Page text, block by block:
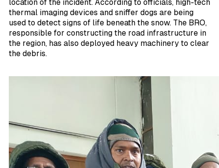
location of the incident. According to officials, high-tech
thermal imaging devices and sniffer dogs are being
used to detect signs of life beneath the snow. The BRO,
responsible for constructing the road infrastructure in
the region, has also deployed heavy machinery to clear
the debris.